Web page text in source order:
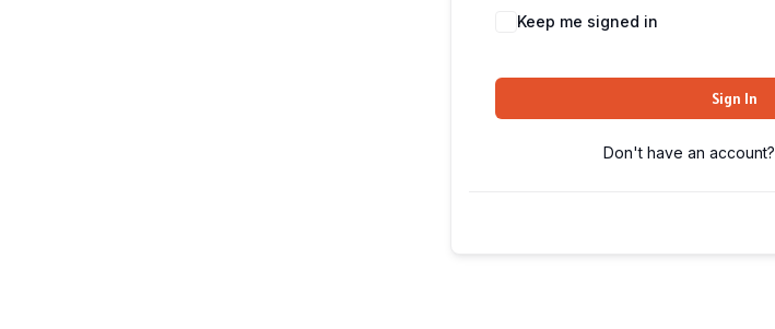
Keep me signed in
Sign In
Don't have an account?